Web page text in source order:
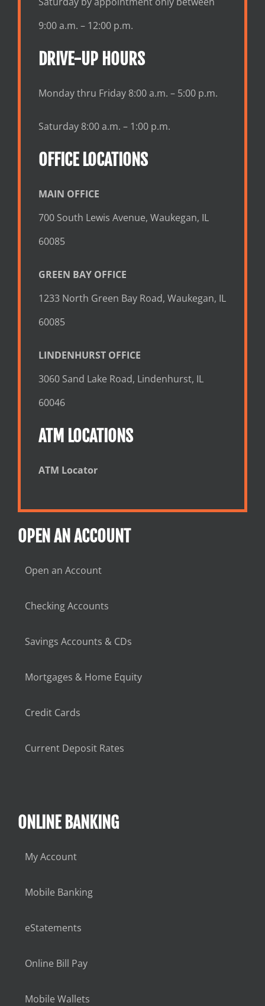
9:00 a.m. – 12:00 p.m.
DRIVE-UP HOURS
Monday thru Friday 8:00 a.m. – 5:00 p.m.
Saturday 8:00 a.m. – 1:00 p.m.
OFFICE LOCATIONS
MAIN OFFICE
700 South Lewis Avenue, Waukegan, IL
60085
GREEN BAY OFFICE
1233 North Green Bay Road, Waukegan, IL
60085
LINDENHURST OFFICE
3060 Sand Lake Road, Lindenhurst, IL
60046
ATM LOCATIONS
ATM Locator
OPEN AN ACCOUNT
Open an Account
Checking Accounts
Savings Accounts & CDs
Mortgages & Home Equity
Credit Cards
Current Deposit Rates
ONLINE BANKING
My Account
Mobile Banking
eStatements
Online Bill Pay
Mobile Wallets